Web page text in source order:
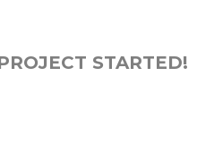
STARTED!